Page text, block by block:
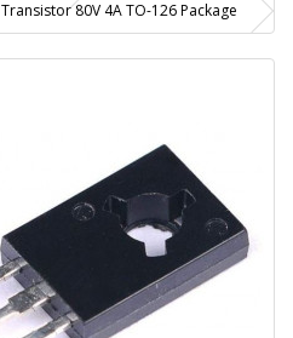
80V 4A TO-126 Package